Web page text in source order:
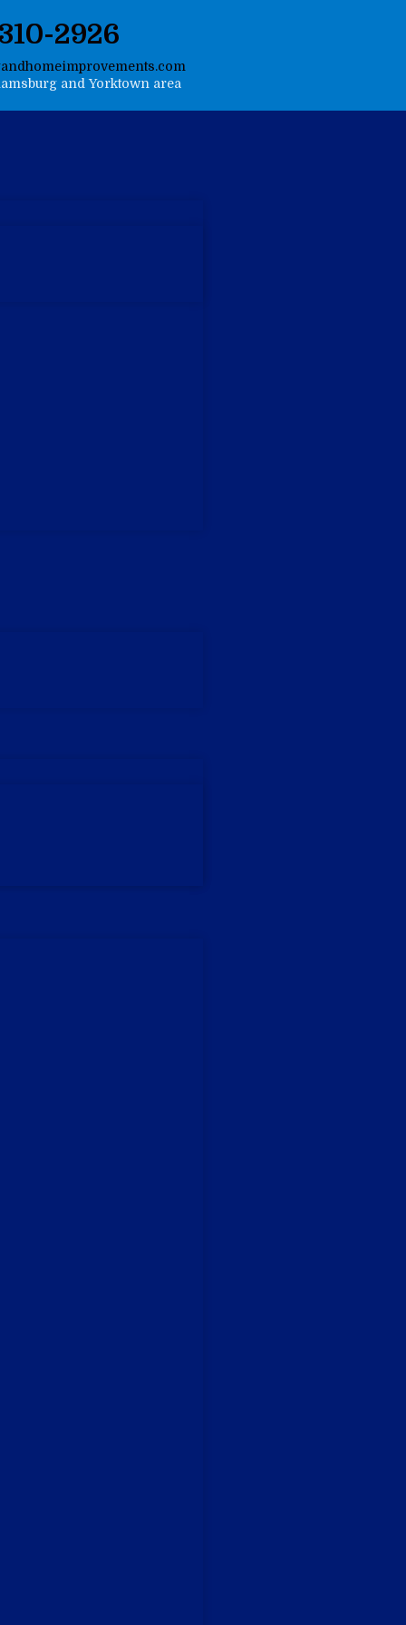
2926
and Yorktown area